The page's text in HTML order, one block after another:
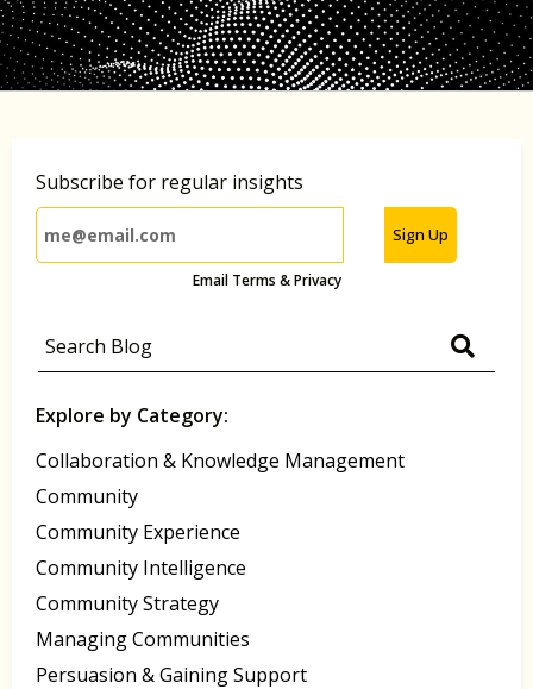
Subscribe for regular insights
Sign Up
Email Terms & Privacy
Explore by Category:
Collaboration & Knowledge Management
Community
Community Experience
Community Intelligence
Community Strategy
Managing Communities
Persuasion & Gaining Support